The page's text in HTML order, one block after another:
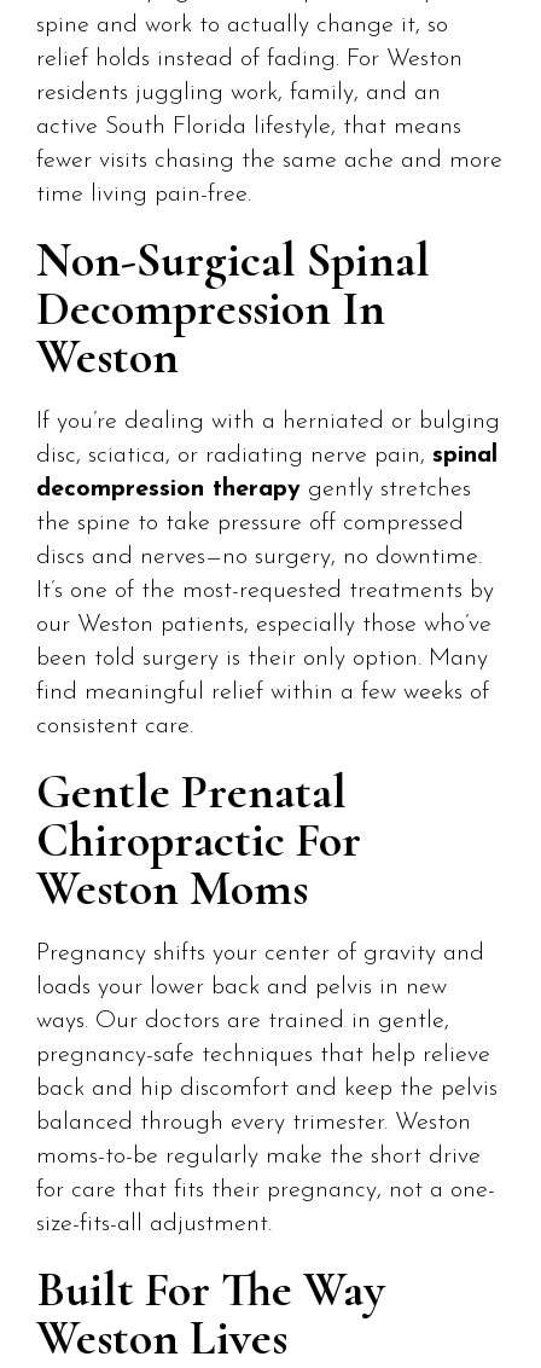
spine and work to actually change it, so
relief holds instead of fading. For Weston
residents juggling work, family, and an
active South Florida lifestyle, that means
fewer visits chasing the same ache and more
time living pain-free.
Non-Surgical Spinal
Decompression In
Weston
If you’re dealing with a herniated or bulging
disc, sciatica, or radiating nerve pain, spinal
decompression therapy gently stretches
the spine to take pressure off compressed
discs and nerves—no surgery, no downtime.
It’s one of the most-requested treatments by
our Weston patients, especially those who’ve
been told surgery is their only option. Many
find meaningful relief within a few weeks of
consistent care.
Gentle Prenatal
Chiropractic For
Weston Moms
Pregnancy shifts your center of gravity and
loads your lower back and pelvis in new
ways. Our doctors are trained in gentle,
pregnancy-safe techniques that help relieve
back and hip discomfort and keep the pelvis
balanced through every trimester. Weston
moms-to-be regularly make the short drive
for care that fits their pregnancy, not a one-
size-fits-all adjustment.
Built For The Way
Weston Lives